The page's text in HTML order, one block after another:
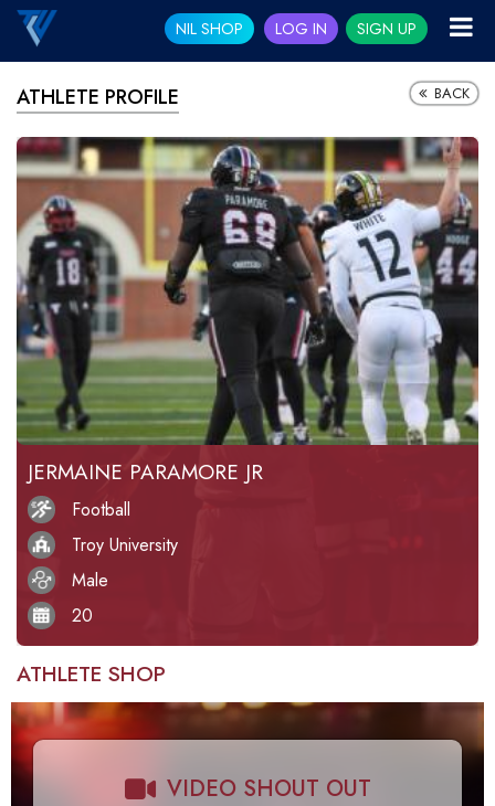
NIL SHOP LOG IN SIGN UP
ATHLETE PROFILE BACK
JERMAINE PARAMORE JR
Football
Troy University
Male
20
ATHLETE SHOP
VIDEO SHOUT OUT